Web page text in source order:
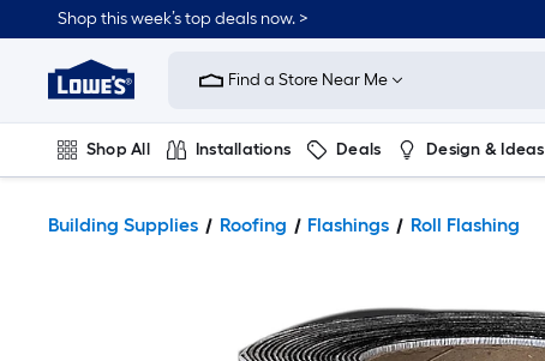
Shop this week’s top deals now. >
Link
Home
Improvement
Home
Page
Find a Store Near Me
Shop All Installations Deals Design & Ideas
Building Supplies Roofing Flashings Roll Flashing